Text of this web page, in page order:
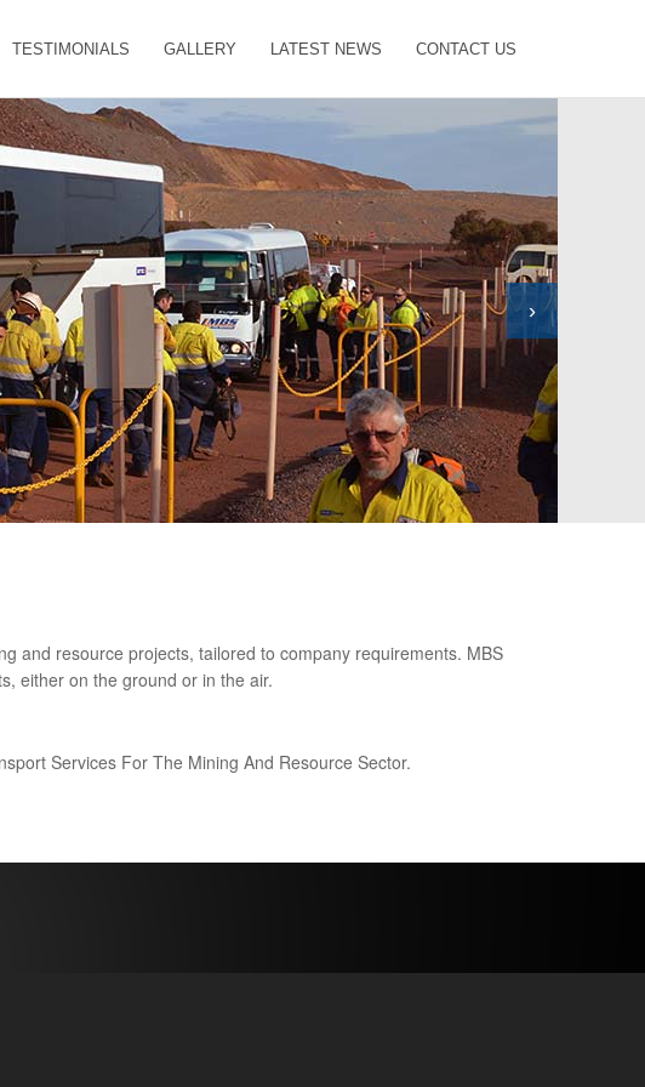
TESTIMONIALS GALLERY LATEST NEWS CONTACT US
›
and resource projects, tailored to company requirements. MBS
either on the ground or in the air.
Services For The Mining And Resource Sector.